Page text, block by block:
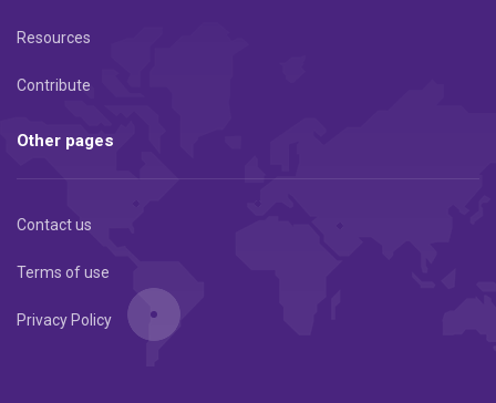
Resources
Contribute
Other pages
Contact us
Terms of use
Privacy Policy